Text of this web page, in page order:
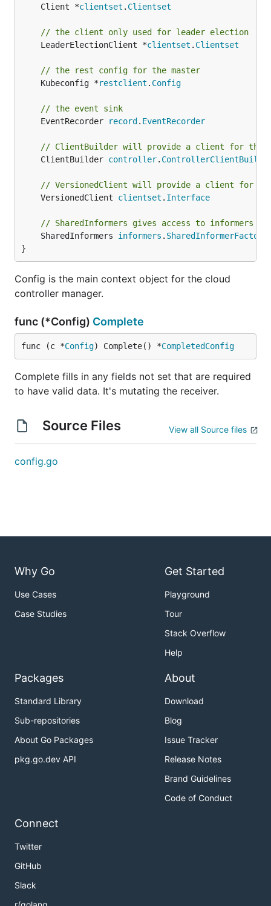
	Client *
clientset . Clientset
// the client only used for leader election
	LeaderElectionClient *
clientset . Clientset
// the rest config for the master
	Kubeconfig *
restclient . Config
// the event sink
	EventRecorder
record . EventRecorder
// ClientBuilder will provide a client for this
	ClientBuilder
controller.
// VersionedClient will provide a client for
	VersionedClient
clientset . Interface
// SharedInformers gives access to informers
	SharedInformers
informers . SharedInformerFactory
}
Config is the main context object for the cloud
controller manager.
func (*Config) Complete
func (c *Config) Complete() *CompletedConfig
Complete fills in any fields not set that are required
to have valid data. It's mutating the receiver.
Source Files View all Source files
config.go
Why Go
Use Cases
Case Studies
Get Started
Playground
Tour
Stack Overflow
Help
Packages
Standard Library
Sub-repositories
About Go Packages
pkg.go.dev API
About
Download
Blog
Issue Tracker
Release Notes
Brand Guidelines
Code of Conduct
Connect
Twitter
GitHub
Slack